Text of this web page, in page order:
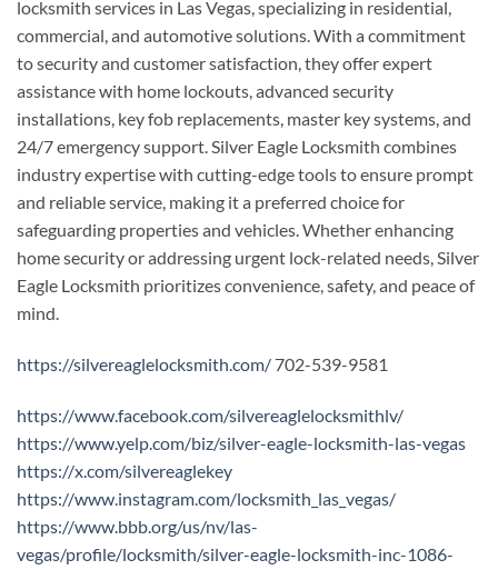
locksmith services in Las Vegas, specializing in residential,
commercial, and automotive solutions. With a commitment
to security and customer satisfaction, they offer expert
assistance with home lockouts, advanced security
installations, key fob replacements, master key systems, and
24/7 emergency support. Silver Eagle Locksmith combines
industry expertise with cutting-edge tools to ensure prompt
and reliable service, making it a preferred choice for
safeguarding properties and vehicles. Whether enhancing
home security or addressing urgent lock-related needs, Silver
Eagle Locksmith prioritizes convenience, safety, and peace of
mind.
https://silvereaglelocksmith.com/ 702-539-9581
https://www.facebook.com/silvereaglelocksmithlv/
https://www.yelp.com/biz/silver-eagle-locksmith-las-vegas
https://x.com/silvereaglekey
https://www.instagram.com/locksmith_las_vegas/
https://www.bbb.org/us/nv/las-
vegas/profile/locksmith/silver-eagle-locksmith-inc-1086-